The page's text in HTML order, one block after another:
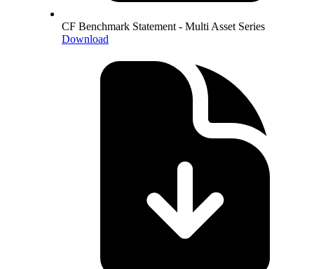
CF Benchmark Statement - Multi Asset Series
Download